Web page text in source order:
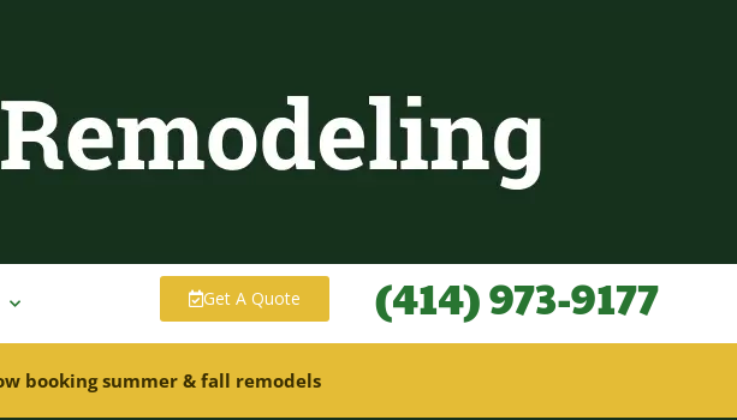
Get A Quote (414) 973-9177
booking summer & fall remodels